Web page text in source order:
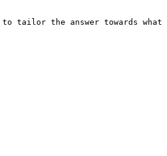
tailor the answer towards what